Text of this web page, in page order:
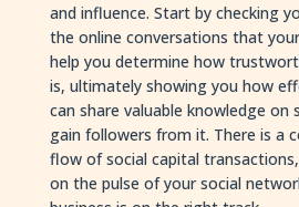
and influence. Start by checking
the online conversations that
help you determine how
is, ultimately showing you how
can share valuable knowledge on
gain followers from it. There is a
flow of social capital
on the pulse of your social